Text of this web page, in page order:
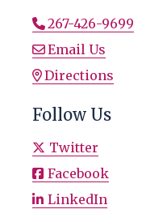
267-426-9699
Email Us
Directions
Follow Us
Twitter
Facebook
LinkedIn